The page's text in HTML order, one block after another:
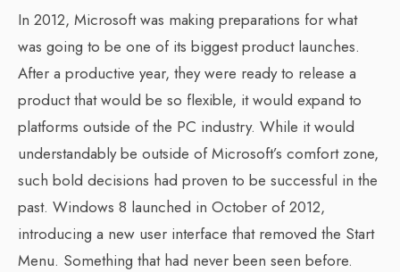
In 2012, Microsoft was making preparations for what
was going to be one of its biggest product launches.
After a productive year, they were ready to release a
product that would be so flexible, it would expand to
platforms outside of the PC industry. While it would
understandably be outside of Microsoft’s comfort zone,
such bold decisions had proven to be successful in the
past. Windows 8 launched in October of 2012,
introducing a new user interface that removed the Start
Menu. Something that had never been seen before.